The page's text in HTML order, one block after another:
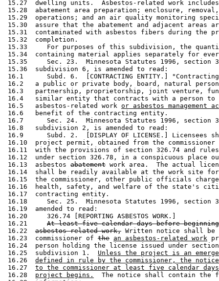
15.27  dwelling units.  Asbestos-related work
15.28  abatement area preparation; enclosure,
15.29  operations; and an air quality monitoring
15.30  assure that the abatement and adjacent areas
15.31  contaminated with asbestos fibers during the
15.32  completion.
15.33     For purposes of this subdivision, the
15.34  containing material applies separately for
15.35     Sec. 23.  Minnesota Statutes 1996, section
15.36  subdivision 6, is amended to read:
16.1      Subd. 6.  [CONTRACTING ENTITY.]
16.2   a public or private body, board, natural
16.3   partnership, proprietorship, joint venture,
16.4   similar entity that contracts with a person to
16.5   asbestos-related work or asbestos management
16.6   benefit of the contracting entity.
16.7      Sec. 24.  Minnesota Statutes 1996, section
16.8   subdivision 2, is amended to read:
16.9      Subd. 2.  [DISPLAY OF LICENSE.] Licensees
16.10  project permit, obtained from the
16.11  with the provisions of section 326.74 and
16.12  under section 326.78, in a conspicuous place
16.13  asbestos abatement work area.  The actual
16.14  shall be readily available at the work site
16.15  the commissioner, other public officials
16.16  health, safety, and welfare of the state's
16.17  contracting entity.
16.18     Sec. 25.  Minnesota Statutes 1996, section
16.19  amended to read:
16.20     326.74 [REPORTING ASBESTOS WORK.]
16.21 At least five calendar days before
16.22 asbestos-related work, Written notice shall
16.23  commissioner of the an asbestos-related work
16.24  person holding the license issued under
16.25  subdivision 1. Unless the project is an
16.26 defined in rule by the commissioner, the
16.27 to the commissioner at least five calendar
16.28 project begins.
The notice shall contain the